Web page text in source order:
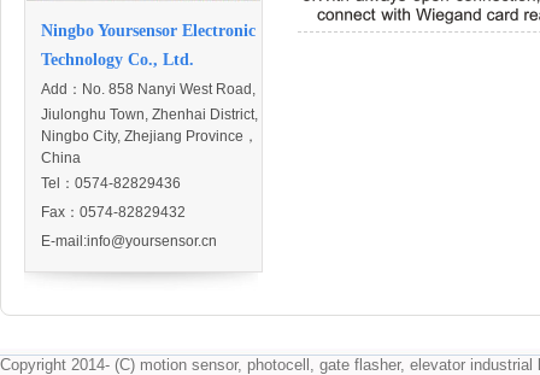
Ningbo Yoursensor Electronic
Technology Co., Ltd.
Add： No. 858 Nanyi West Road,
Jiulonghu Town, Zhenhai District,
Ningbo City, Zhejiang Province，
China
Tel：0574-82829436
Fax：0574-82829432
E-mail:info@yoursensor.cn
Copyright 2014- (C) motion sensor, photocell, gate flasher, elevator industrial